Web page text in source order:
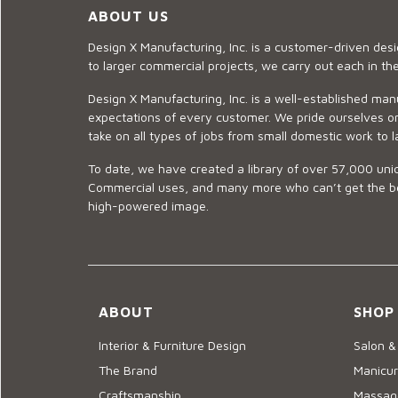
ABOUT US
Design X Manufacturing, Inc. is a customer-driven
to larger commercial projects, we carry out each in
Design X Manufacturing, Inc. is a well-established
expectations of every customer. We pride ourselves
take on all types of jobs from small domestic work to
To date, we have created a library of over 57,000
Commercial uses, and many more who can’t get
high-powered image.
ABOUT
Interior & Furniture Design
The Brand
Craftsmanship
SHOP
Salon